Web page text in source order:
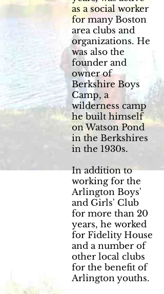
as a social worker
for many Boston
area clubs and
organizations. He
was also the
founder and
owner of
Berkshire Boys
Camp, a
wilderness camp
he built himself
on Watson Pond
in the Berkshires
in the 1930s.
In addition to
working for the
Arlington Boys'
and Girls' Club
for more than 20
years, he worked
for Fidelity House
and a number of
other local clubs
for the benefit of
Arlington youths.